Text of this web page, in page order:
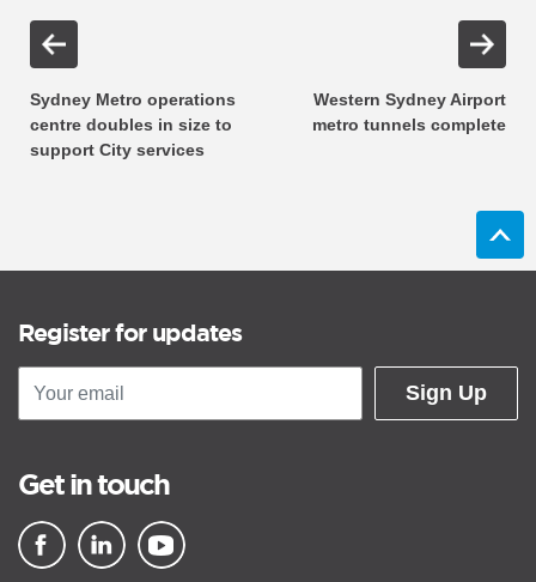
Sydney Metro operations
centre doubles in size to
support City services
Western Sydney Airport
metro tunnels complete
Register for updates
Sign Up
Get in touch